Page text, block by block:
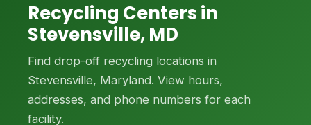
Recycling Centers in
Stevensville, MD
Find drop-off recycling locations in
Stevensville, Maryland. View hours,
addresses, and phone numbers for each
facility.